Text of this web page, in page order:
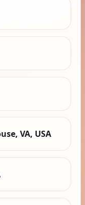
VA, USA